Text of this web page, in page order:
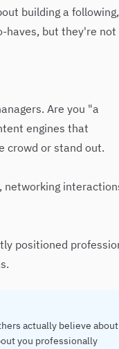
building a following,
haves, but they're not
Are you "a
engines that
crowd or stand out.
networking
positioned
actually believe about
you professionally